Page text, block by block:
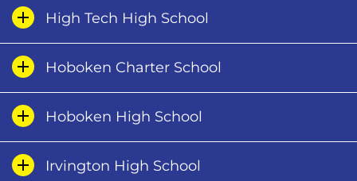
High Tech High School
Hoboken Charter School
Hoboken High School
Irvington High School